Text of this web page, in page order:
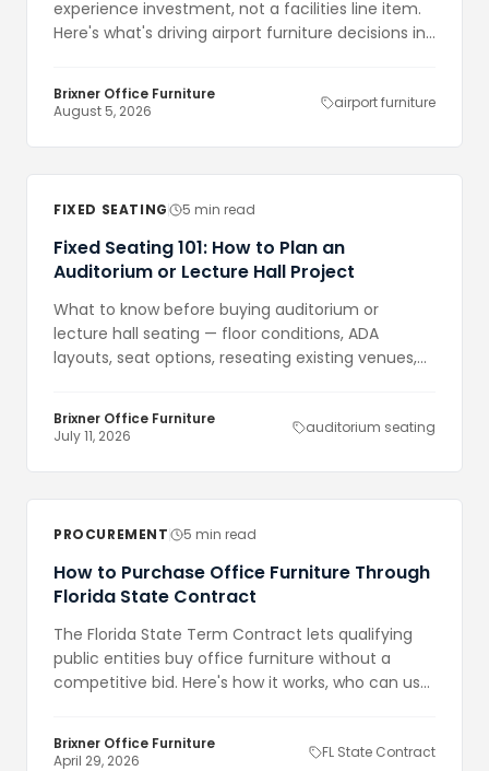
experience investment, not a facilities line item.
Here's what's driving airport furniture decisions in
Brixner Office Furniture
August 5, 2026
airport furniture
FIXED SEATING 5 min read
Fixed Seating 101: How to Plan an
Auditorium or Lecture Hall Project
What to know before buying auditorium or
lecture hall seating — floor conditions, ADA
layouts, seat options, reseating existing venues,
Brixner Office Furniture
July 11, 2026
auditorium seating
PROCUREMENT 5 min read
How to Purchase Office Furniture Through
Florida State Contract
The Florida State Term Contract lets qualifying
public entities buy office furniture without a
competitive bid. Here's how it works, who can use
Brixner Office Furniture
April 29, 2026
FL State Contract